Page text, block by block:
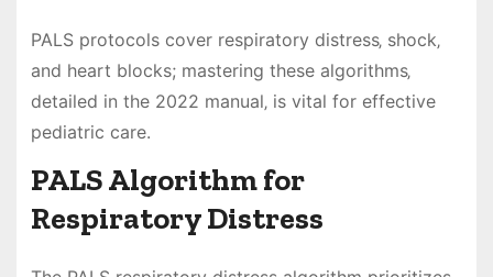
PALS protocols cover respiratory distress‚ shock‚
and heart blocks; mastering these algorithms‚
detailed in the 2022 manual‚ is vital for effective
pediatric care.
PALS Algorithm for
Respiratory Distress